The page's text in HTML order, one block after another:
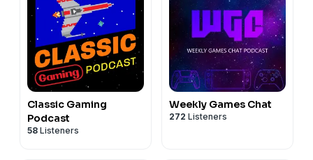
Classic Gaming
Podcast
58 Listeners
Weekly Games Chat
272 Listeners